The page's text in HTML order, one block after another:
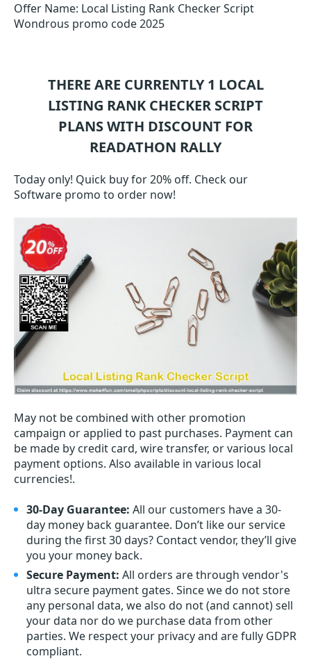
Offer Name: Local Listing Rank Checker Script
Wondrous promo code 2025
THERE ARE CURRENTLY 1 LOCAL
LISTING RANK CHECKER SCRIPT
PLANS WITH DISCOUNT FOR
READATHON RALLY
Today only! Quick buy for 20% off. Check our
Software promo to order now!
May not be combined with other promotion
campaign or applied to past purchases. Payment can
be made by credit card, wire transfer, or various local
payment options. Also available in various local
currencies!.
30-Day Guarantee: All our customers have a 30-
day money back guarantee. Don’t like our service
during the first 30 days? Contact vendor, they’ll give
you your money back.
Secure Payment: All orders are through vendor's
ultra secure payment gates. Since we do not store
any personal data, we also do not (and cannot) sell
your data nor do we purchase data from other
parties. We respect your privacy and are fully GDPR
compliant.